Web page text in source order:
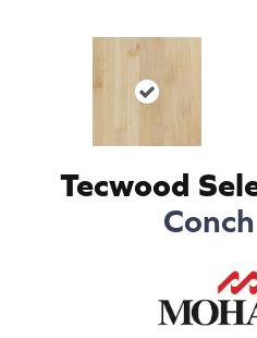
Tecwood